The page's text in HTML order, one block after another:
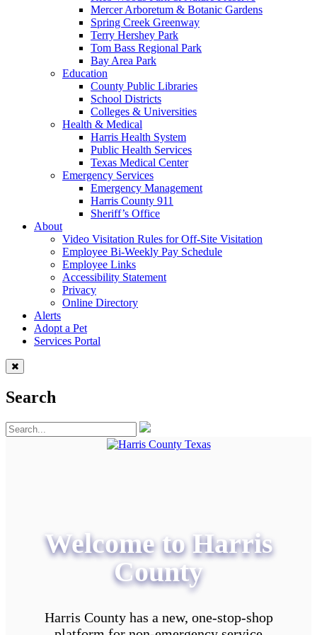
Mercer Arboretum & Botanic Gardens
Spring Creek Greenway
Terry Hershey Park
Tom Bass Regional Park
Bay Area Park
Education
County Public Libraries
School Districts
Colleges & Universities
Health & Medical
Harris Health System
Public Health Services
Texas Medical Center
Emergency Services
Emergency Management
Harris County 911
Sheriff’s Office
About
Video Visitation Rules for Off-Site Visitation
Employee Bi-Weekly Pay Schedule
Employee Links
Accessibility Statement
Privacy
Online Directory
Alerts
Adopt a Pet
Services Portal
Search
Welcome to Harris
County
Harris County has a new, one-stop-shop